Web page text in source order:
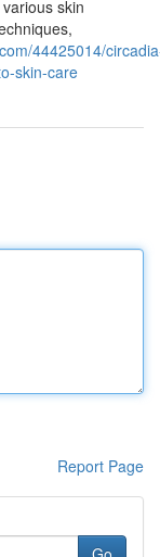
skin
44425014/
skin-care
Report Page